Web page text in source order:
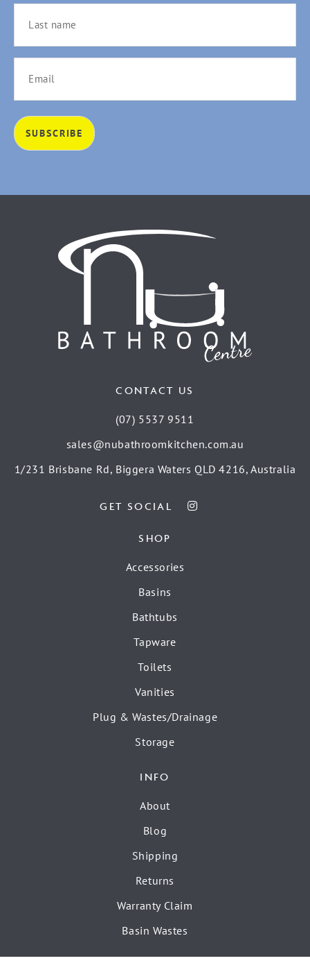
CONTACT US
(07) 5537 9511
sales@nubathroomkitchen.com.au
1/231 Brisbane Rd, Biggera Waters QLD 4216, Australia
GET SOCIAL
SHOP
Accessories
Basins
Bathtubs
Tapware
Toilets
Vanities
Plug & Wastes/Drainage
Storage
INFO
About
Blog
Shipping
Returns
Warranty Claim
Basin Wastes